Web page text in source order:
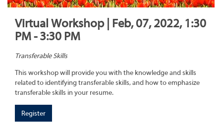
Virtual Workshop | Feb, 07, 2022, 1:30
PM - 3:30 PM
Transferable Skills
This workshop will provide you with the knowledge and skills
related to identifying transferable skills, and how to emphasize
transferable skills in your resume.
Register